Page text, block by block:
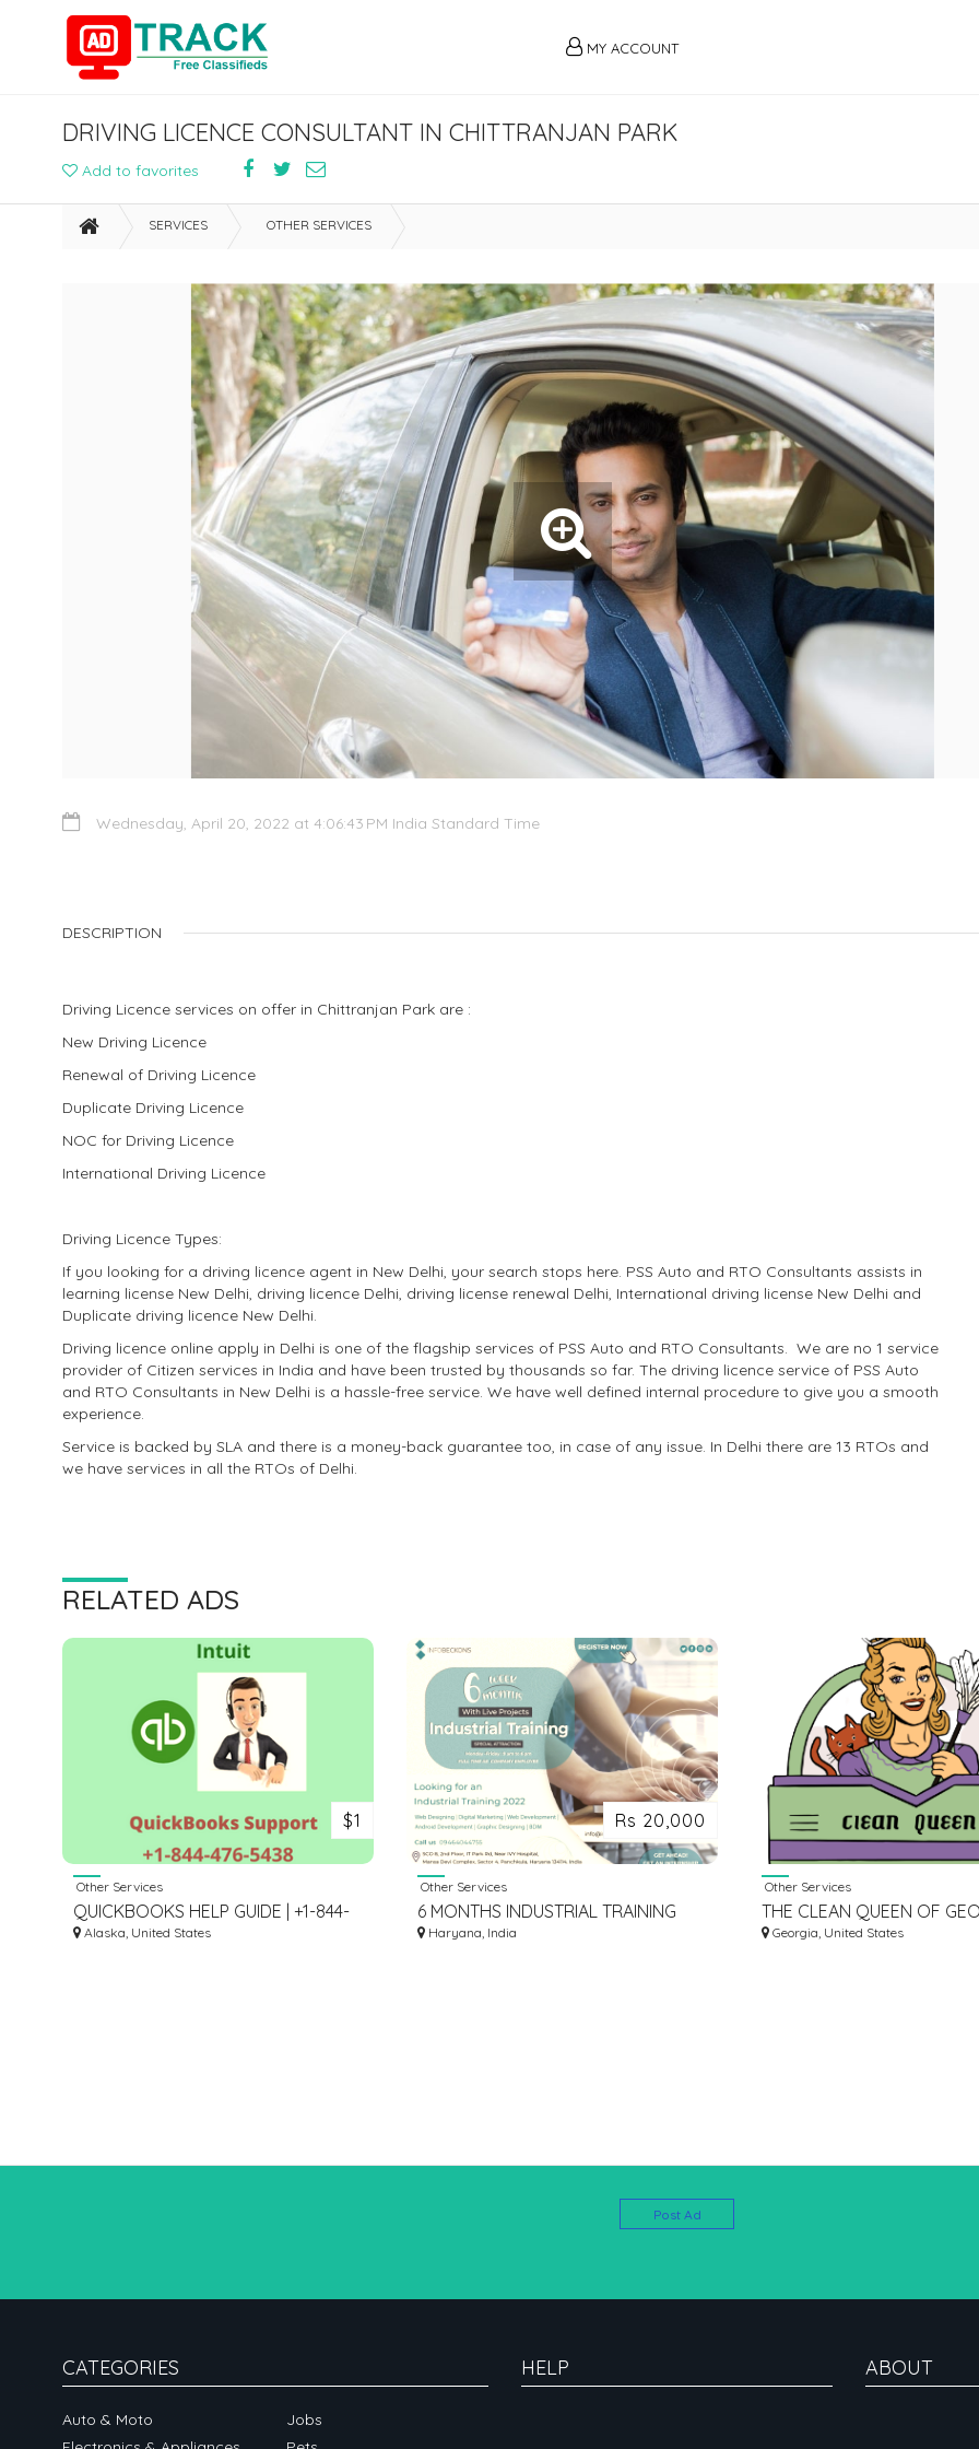
MY ACCOUNT
DRIVING LICENCE CONSULTANT IN CHITTRANJAN PARK
Add to favorites
SERVICES OTHER SERVICES
Wednesday, April 20, 2022 at 4:06:43 PM India Standard Time
DESCRIPTION
Driving Licence services on offer in Chittranjan Park are :
New Driving Licence
Renewal of Driving Licence
Duplicate Driving Licence
NOC for Driving Licence
International Driving Licence
Driving Licence Types:
If you looking for a driving licence agent in New Delhi, your search stops here. PSS Auto and RTO Consultants assists in
learning license New Delhi, driving licence Delhi, driving license renewal Delhi, International driving license New Delhi and
Duplicate driving licence New Delhi.
Driving licence online apply in Delhi is one of the flagship services of PSS Auto and RTO Consultants. We are no 1 service
provider of Citizen services in India and have been trusted by thousands so far. The driving licence service of PSS Auto
and RTO Consultants in New Delhi is a hassle-free service. We have well defined internal procedure to give you a smooth
experience.
​Service is backed by SLA and there is a money-back guarantee too, in case of any issue. In Delhi there are 13 RTOs and
we have services in all the RTOs of Delhi.
RELATED ADS
$1
Other Services
QUICKBOOKS HELP GUIDE | +1-844-
476-5438
Alaska, United States
Rs 20,000
Other Services
6 MONTHS INDUSTRIAL TRAINING
Haryana, India
Other Services
THE CLEAN QUEEN OF
Georgia, United States
Post Ad
CATEGORIES
Auto & Moto
Jobs
HELP ABOUT